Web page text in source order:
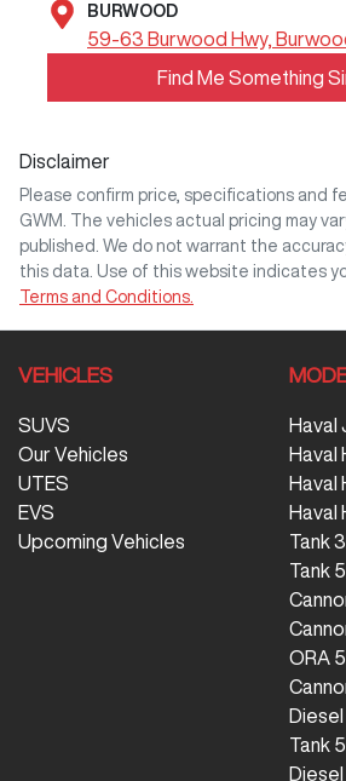
BURWOOD
59-63 Burwood Hwy,
Find Me Something
Disclaimer
Please confirm price, specifications and
GWM
. The vehicles actual pricing may
published. We do not warrant the
this data. Use of this website indicates
Terms and Conditions.
VEHICLES
SUVS
Our Vehicles
UTES
EVS
Upcoming Vehicles
Haval
Haval
Haval
Haval
Tank
Tank
ORA 5
Diesel
Tank
Diesel